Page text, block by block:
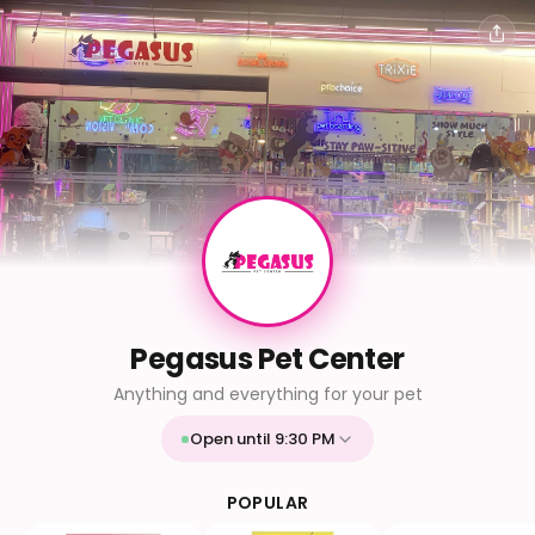
Pegasus Pet Center
Anything and everything for your pet
Open until 9:30 PM
9:30 AM - 9:30 PM
POPULAR